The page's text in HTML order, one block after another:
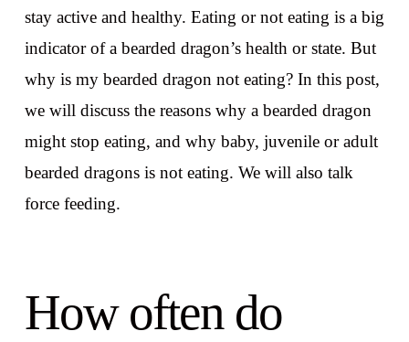
stay active and healthy. Eating or not eating is a big
indicator of a bearded dragon’s health or state. But
why is my bearded dragon not eating? In this post,
we will discuss the reasons why a bearded dragon
might stop eating, and why baby, juvenile or adult
bearded dragons is not eating. We will also talk
force feeding.
How often do